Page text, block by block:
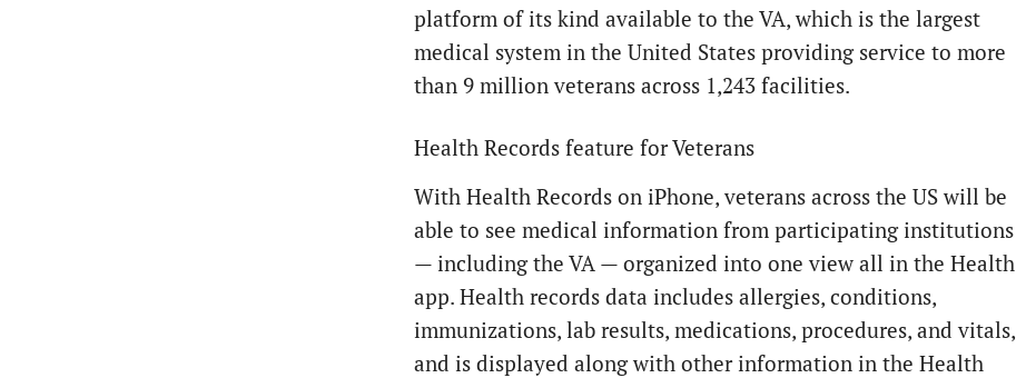
platform of its kind available to the VA, which is the largest
medical system in the United States providing service to more
than 9 million veterans across 1,243 facilities.
Health Records feature for Veterans
With Health Records on iPhone, veterans across the US will be
able to see medical information from participating institutions
— including the VA — organized into one view all in the Health
app. Health records data includes allergies, conditions,
immunizations, lab results, medications, procedures, and vitals,
and is displayed along with other information in the Health